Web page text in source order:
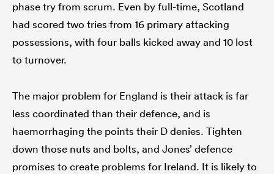
phase try from scrum. Even by full-time, Scotland
had scored two tries from 16 primary attacking
possessions, with four balls kicked away and 10 lost
to turnover.
The major problem for England is their attack is far
less coordinated than their defence, and is
haemorrhaging the points their D denies. Tighten
down those nuts and bolts, and Jones’ defence
promises to create problems for Ireland. It is likely to